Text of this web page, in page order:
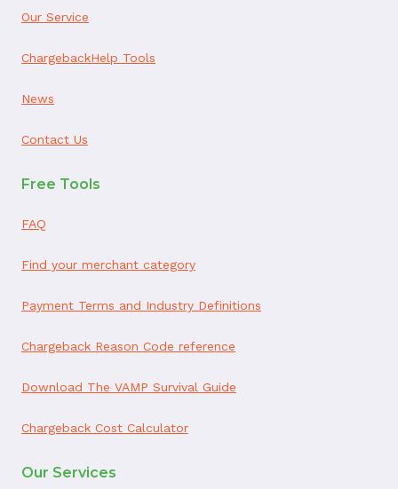
Our Service
ChargebackHelp Tools
News
Contact Us
Free Tools
FAQ
Find your merchant category
Payment Terms and Industry Definitions
Chargeback Reason Code reference
Download The VAMP Survival Guide
Chargeback Cost Calculator
Our Services